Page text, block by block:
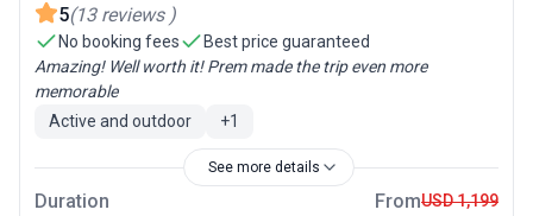
5(13 reviews )
No booking fees
Best price guaranteed
Amazing! Well worth it! Prem made the trip even more
memorable
Active and outdoor
+1
See more details
Duration
FromUSD 1,199